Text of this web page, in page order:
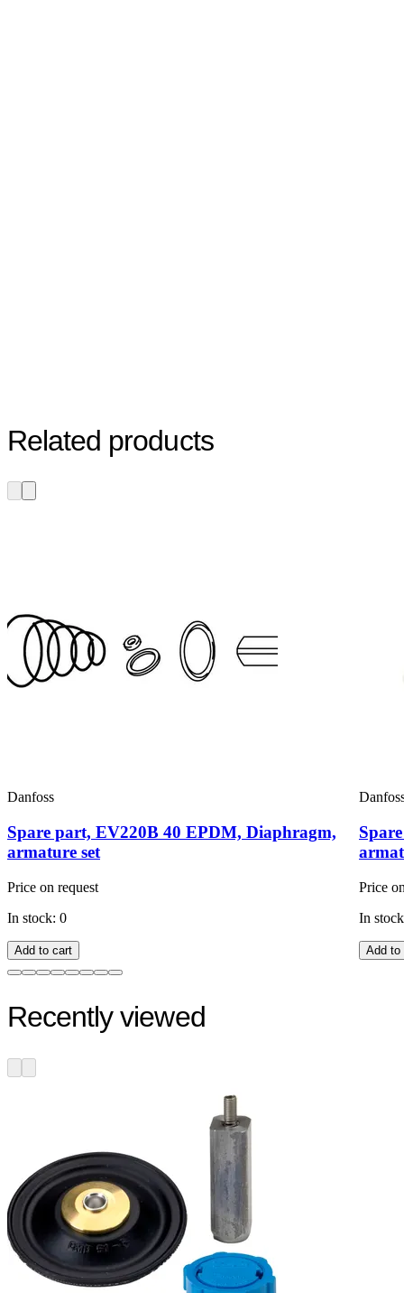
Related products
Danfoss
Spare part, EV220B 40 EPDM, Diaphragm,
armature set
Price on request
In stock: 0
Add to cart
Price
In
Add to
Recently viewed